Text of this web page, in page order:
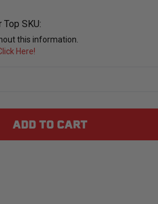
SKU:
this information.
Here!